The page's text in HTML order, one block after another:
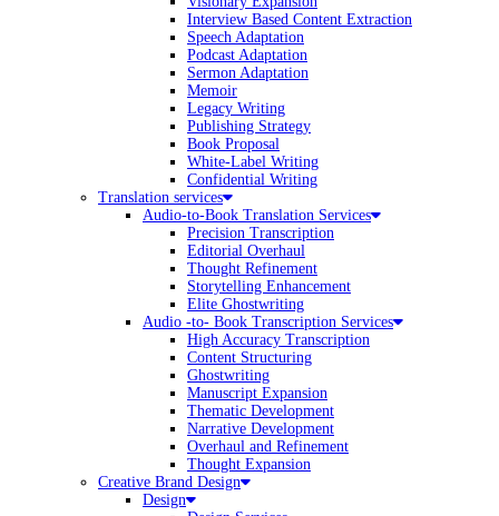
Interview Based Content Extraction
Speech Adaptation
Podcast Adaptation
Sermon Adaptation
Memoir
Legacy Writing
Publishing Strategy
Book Proposal
White-Label Writing
Confidential Writing
Translation services
Audio-to-Book Translation Services
Precision Transcription
Editorial Overhaul
Thought Refinement
Storytelling Enhancement
Elite Ghostwriting
Audio -to- Book Transcription Services
High Accuracy Transcription
Content Structuring
Ghostwriting
Manuscript Expansion
Thematic Development
Narrative Development
Overhaul and Refinement
Thought Expansion
Creative Brand Design
Design